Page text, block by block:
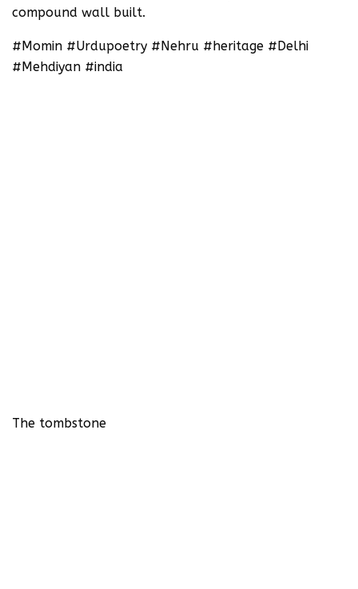
compound wall built.
#Momin #Urdupoetry #Nehru #heritage #Delhi
#Mehdiyan #india
The tombstone